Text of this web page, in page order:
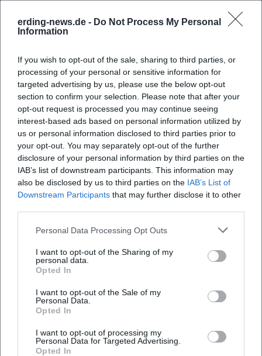
erding-news.de - Do Not Process My Personal
Information
If you wish to opt-out of the sale, sharing to third parties, or
processing of your personal or sensitive information for
targeted advertising by us, please use the below opt-out
section to confirm your selection. Please note that after your
opt-out request is processed you may continue seeing
interest-based ads based on personal information utilized by
us or personal information disclosed to third parties prior to
your opt-out. You may separately opt-out of the further
disclosure of your personal information by third parties on the
IAB’s list of downstream participants. This information may
also be disclosed by us to third parties on the IAB’s List of
Downstream Participants that may further disclose it to other
Personal Data Processing Opt Outs
I want to opt-out of the Sharing of my
personal data.
Opted In
I want to opt-out of the Sale of my
Personal Data.
Opted In
I want to opt-out of processing my
Personal Data for Targeted Advertising.
Opted In
Frequently Asked Questions
When does the concert take place?
Where is the venue?
What can I expect at the student concert?
How much does admission cost?
Is the venue accessible?
Is the event indoors or outdoors?